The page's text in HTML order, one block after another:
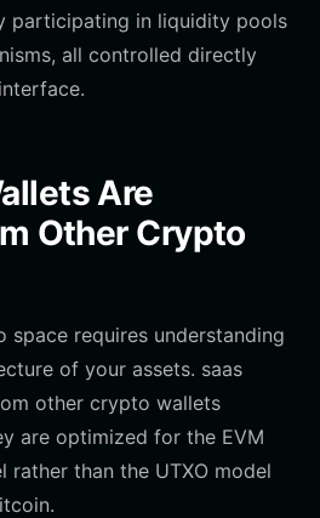
participating in liquidity pools
all controlled directly
Are
Other Crypto
space requires understanding
of your assets. saas
other crypto wallets
are optimized for the EVM
rather than the UTXO model